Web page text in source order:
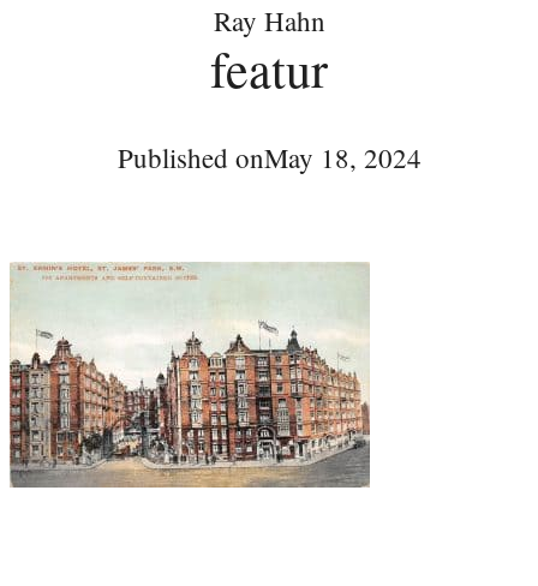
Ray Hahn
featur
Published onMay 18, 2024